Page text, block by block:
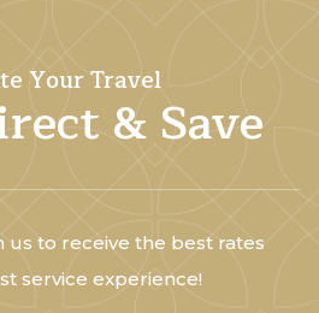
Your Travel
& Save
us to receive the best rates
service experience!